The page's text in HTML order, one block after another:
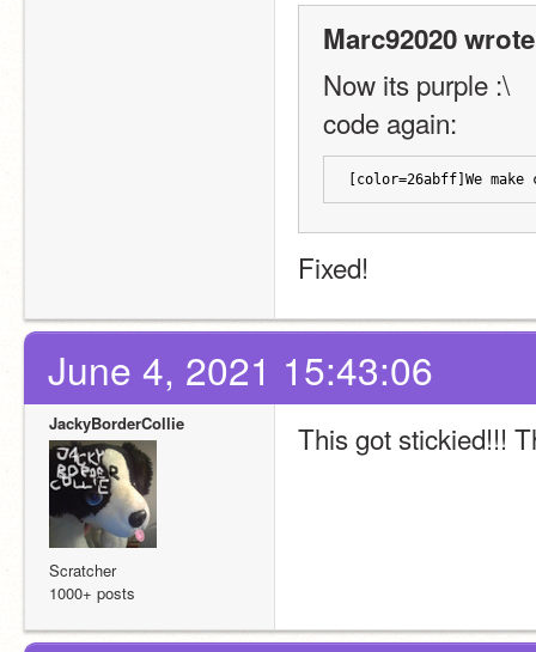
Marc92020
Now its purple :\
code again:
[color=26abff]We
Fixed!
June 4, 2021 15:43:06
JackyBorderCollie
Scratcher
1000+ posts
This got stickied!!!